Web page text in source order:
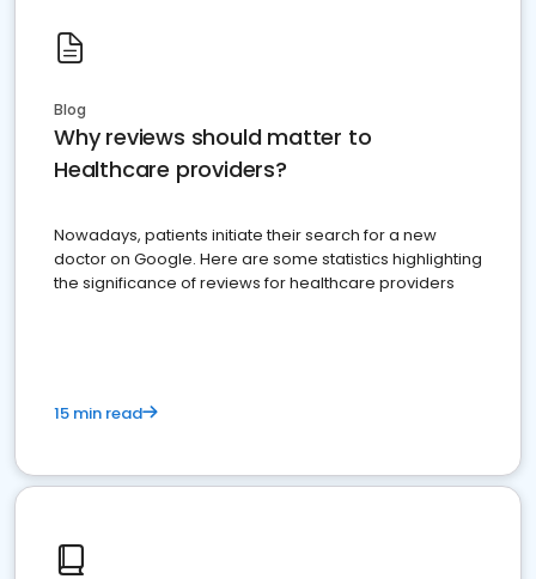
Blog
Why reviews should matter to
Healthcare providers?
Nowadays, patients initiate their search for a new
doctor on Google. Here are some statistics highlighting
the significance of reviews for healthcare providers
15 min read